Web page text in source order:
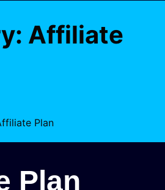
Affiliate
Plan
Plan